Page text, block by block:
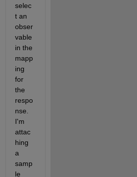
selec
t an
obser
vable
in the
mapp
ing
for
the
respo
nse.
I'm
attac
hing
a
samp
le